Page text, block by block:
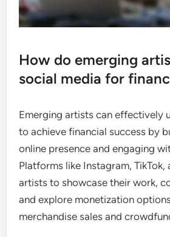
How do emerging
social media for
Emerging artists can effectively
to achieve financial success by
online presence and engaging
Platforms like Instagram, TikTok,
artists to showcase their work,
and explore monetization
merchandise sales and